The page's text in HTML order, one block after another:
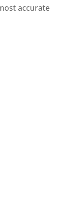
accurate